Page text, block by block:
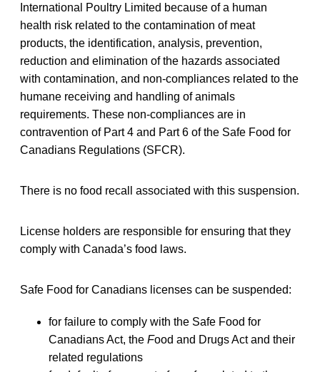
International Poultry Limited because of a human
health risk related to the contamination of meat
products, the identification, analysis, prevention,
reduction and elimination of the hazards associated
with contamination, and non-compliances related to the
humane receiving and handling of animals
requirements. These non-compliances are in
contravention of Part 4 and Part 6 of the Safe Food for
Canadians Regulations (SFCR).
There is no food recall associated with this suspension.
License holders are responsible for ensuring that they
comply with Canada’s food laws.
Safe Food for Canadians licenses can be suspended:
for failure to comply with the Safe Food for
Canadians Act, the Food and Drugs Act and their
related regulations